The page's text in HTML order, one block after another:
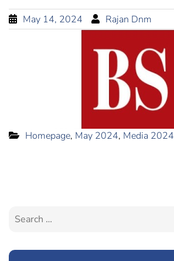
May 14, 2024 Rajan Dnm
Homepage, May 2024, Media 2024